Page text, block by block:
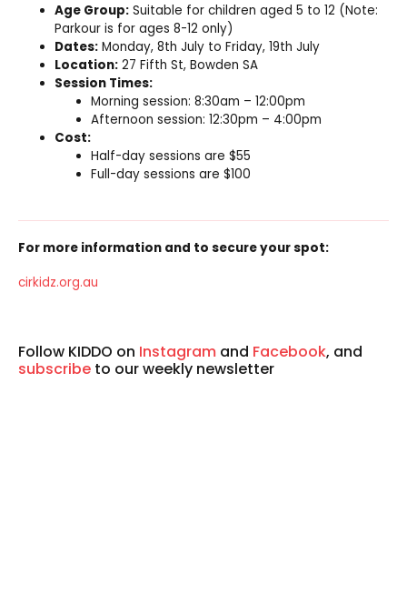
Age Group: Suitable for children aged 5 to 12 (Note:
Parkour is for ages 8-12 only)
Dates: Monday, 8th July to Friday, 19th July
Location: 27 Fifth St, Bowden SA
Session Times:
Morning session: 8:30am – 12:00pm
Afternoon session: 12:30pm – 4:00pm
Cost:
Half-day sessions are $55
Full-day sessions are $100
For more information and to secure your spot:
cirkidz.org.au
Follow KIDDO on Instagram and Facebook, and
subscribe to our weekly newsletter